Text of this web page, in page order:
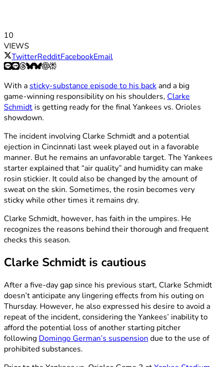
10
VIEWS
TwitterRedditFacebookEmail
With a sticky-substance episode to his backand a big
game-winning responsibility on his shoulders, Clarke
Schmidt is getting ready for the final Yankees vs. Orioles
showdown.
The incident involving Clarke Schmidt and a potential
ejection in Cincinnati last week played out in a favorable
manner. But he remains an unfavorable target. The Yankees
starter explained that “air quality” and humidity can make
rosin stickier. It could also be changed by the amount of
sweat on the skin. Sometimes, the rosin becomes very
sticky while other times it remains dry.
Clarke Schmidt, however, has faith in the umpires. He
recognizes the reasons behind their thorough and frequent
checks this season.
Clarke Schmidt is cautious
After a five-day gap since his previous start, Clarke Schmidt
doesn’t anticipate any lingering effects from his outing on
Thursday. However, he also expressed his desire to avoid a
repeat of the incident, considering the Yankees’ inability to
afford the potential loss of another starting pitcher
following Domingo German’s suspension due to the use of
prohibited substances.